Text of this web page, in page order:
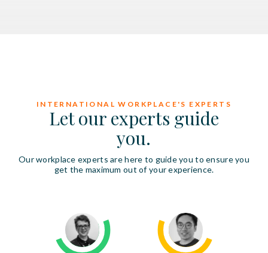
INTERNATIONAL WORKPLACE'S EXPERTS
Let our experts guide
you.
Our workplace experts are here to guide you to ensure you
get the maximum out of your experience.